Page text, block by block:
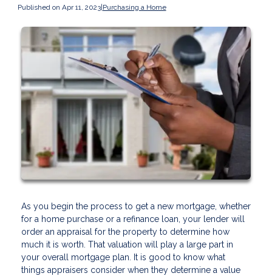
Published on Apr 11, 2023|Purchasing a Home
As you begin the process to get a new mortgage, whether
for a home purchase or a refinance loan, your lender will
order an appraisal for the property to determine how
much it is worth. That valuation will play a large part in
your overall mortgage plan. It is good to know what
things appraisers consider when they determine a value